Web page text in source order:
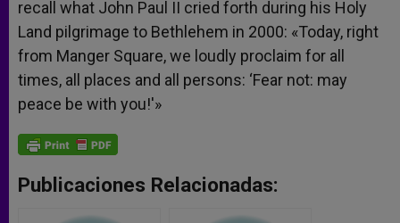
recall what John Paul II cried forth during his Holy
Land pilgrimage to Bethlehem in 2000: «Today, right
from Manger Square, we loudly proclaim for all
times, all places and all persons: ‘Fear not: may
peace be with you!'»
Publicaciones Relacionadas: